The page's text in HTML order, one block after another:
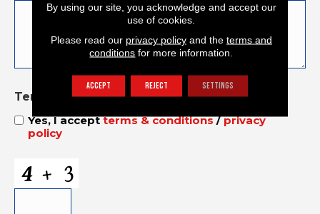
Terms and Conditions *
Yes, I acceptterms & conditions/privacy
policy
CAPTCHA
By using our site, you acknowledge and accept our
use of cookies.
Please read our privacy policyand the terms and
conditions for more information.
ACCEPT REJECT SETTINGS